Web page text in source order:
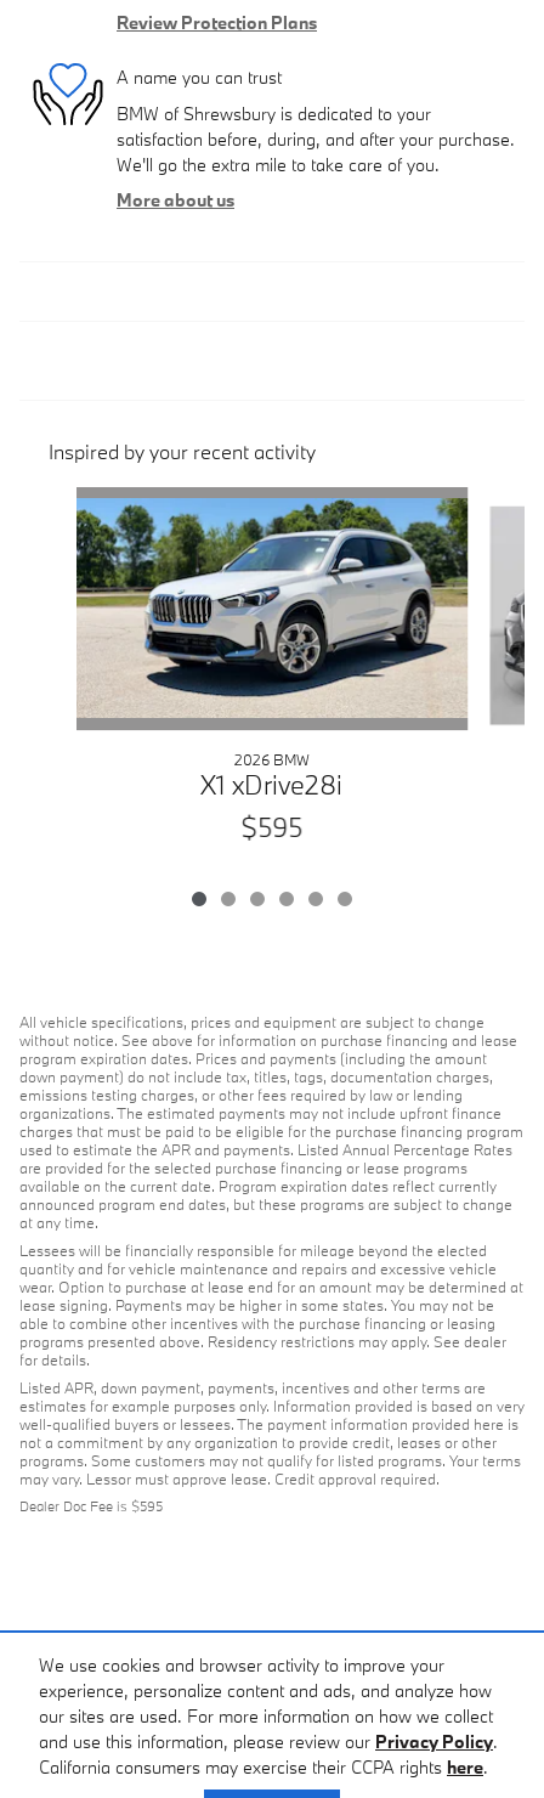
We use cookies and browser activity to improve your
experience, personalize content and ads, and analyze how
our sites are used. For more information on how we collect
and use this information, please review our Privacy Policy.
California consumers may exercise their CCPA rights here.
Review Protection Plans
A name you can trust
BMW of Shrewsbury is dedicated to your
satisfaction before, during, and after your purchase.
We'll go the extra mile to take care of you.
More about us
Inspired by your recent activity
Slide 1 of 6
2026 BMW
X1 xDrive28i
$595
All vehicle specifications, prices and equipment are subject to change
without notice. See above for information on purchase financing and lease
program expiration dates. Prices and payments (including the amount
down payment) do not include tax, titles, tags, documentation charges,
emissions testing charges, or other fees required by law or lending
organizations. The estimated payments may not include upfront finance
charges that must be paid to be eligible for the purchase financing program
used to estimate the APR and payments. Listed Annual Percentage Rates
are provided for the selected purchase financing or lease programs
available on the current date. Program expiration dates reflect currently
announced program end dates, but these programs are subject to change
at any time.
Lessees will be financially responsible for mileage beyond the elected
quantity and for vehicle maintenance and repairs and excessive vehicle
wear. Option to purchase at lease end for an amount may be determined at
lease signing. Payments may be higher in some states. You may not be
able to combine other incentives with the purchase financing or leasing
programs presented above. Residency restrictions may apply. See dealer
for details.
Listed APR, down payment, payments, incentives and other terms are
estimates for example purposes only. Information provided is based on very
well-qualified buyers or lessees. The payment information provided here is
not a commitment by any organization to provide credit, leases or other
programs. Some customers may not qualify for listed programs. Your terms
may vary. Lessor must approve lease. Credit approval required.
Dealer Doc Fee is $595
Privacy